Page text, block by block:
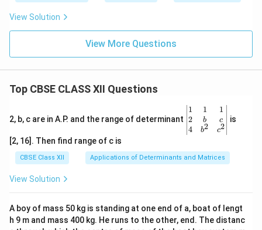
View Solution
View More Questions
Top CBSE CLASS XII Questions
2, b, c are in A.P. and the range of determinant
\be
gin
{v
ma
x}1
&1
b&
c\\
4&
1
2
4
1
b
b2
1
c
c2
is
[2, 16]. Then find range of c is
CBSE Class XII Applications of Determinants and Matrices
View Solution
A boy of mass 50 kg is standing at one end of a, boat of lengt
h 9 m and mass 400 kg. He runs to the other, end. The distanc